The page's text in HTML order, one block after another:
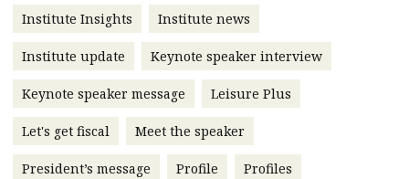
Q&A with a PAIP
Young member of
the month
Technical news
Institute update
President’s
message
Forever young
Institute Insights Institute news
Institute update Keynote speaker interview
Keynote speaker message Leisure Plus
Let's get fiscal Meet the speaker
President’s message Profile Profiles